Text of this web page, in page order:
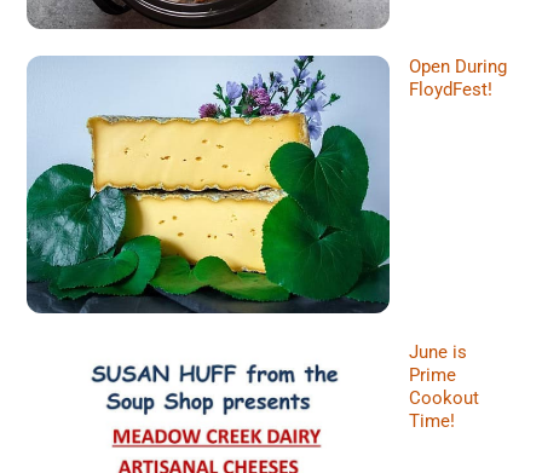
Open During
FloydFest!
June is
Prime
Cookout
Time!